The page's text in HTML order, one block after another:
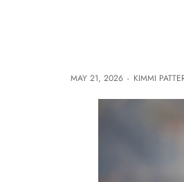
MAY 21, 2026 - KIMMI